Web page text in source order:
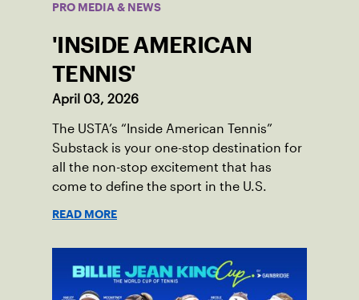
PRO MEDIA & NEWS
'INSIDE AMERICAN
TENNIS'
April 03, 2026
The USTA’s “Inside American Tennis”
Substack is your one-stop destination for
all the non-stop excitement that has
come to define the sport in the U.S.
READ MORE